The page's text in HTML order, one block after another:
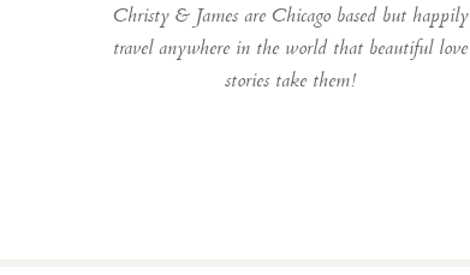
Christy & James are Chicago based but happily
travel anywhere in the world that beautiful love
stories take them!